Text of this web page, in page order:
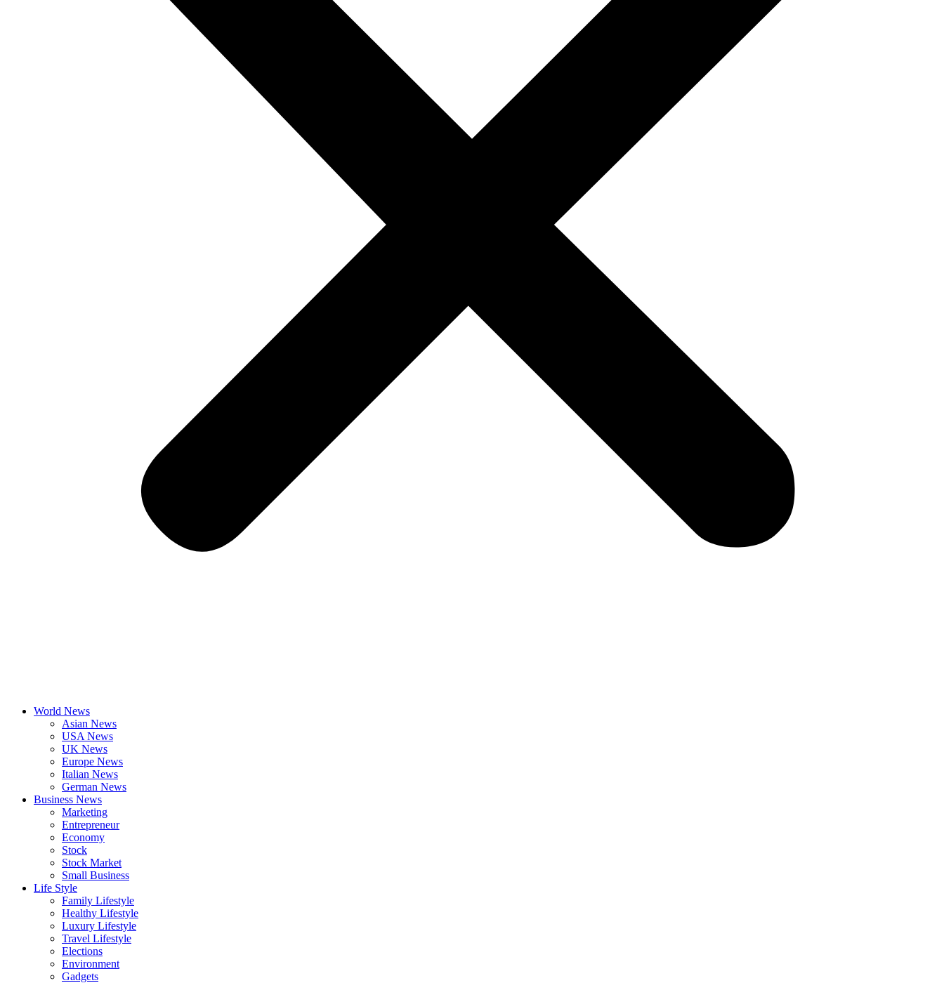
World News
Asian News
USA News
UK News
Europe News
Italian News
German News
Business News
Marketing
Entrepreneur
Economy
Stock
Stock Market
Small Business
Life Style
Family Lifestyle
Healthy Lifestyle
Luxury Lifestyle
Travel Lifestyle
Elections
Environment
Gadgets